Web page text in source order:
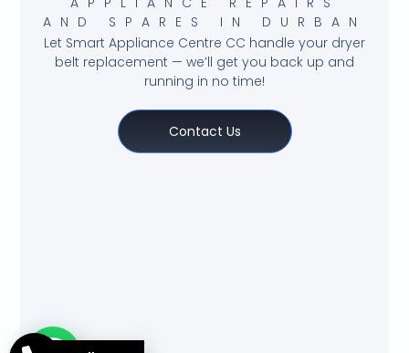
AND SPARES IN DURBAN
Let Smart Appliance Centre CC handle your dryer
belt replacement — we’ll get you back up and
running in no time!
Contact Us